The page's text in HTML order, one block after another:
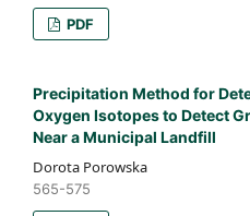
PDF
Precipitation Method for
Oxygen Isotopes to Detect
Near a Municipal Landfill
Dorota Porowska
565-575